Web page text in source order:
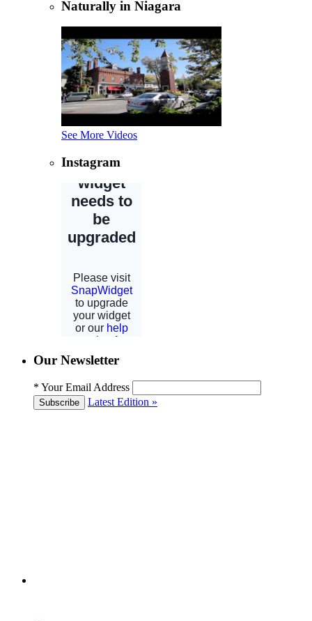
Naturally in Niagara
See More Videos
Instagram
Our Newsletter
* Your Email Address
Subscribe Latest Edition »